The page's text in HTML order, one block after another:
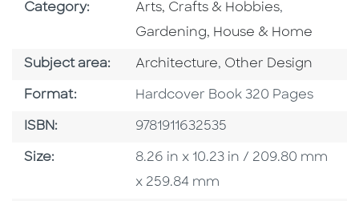
Category: Go To Subject Area
Arts, Crafts & Hobbies,
Gardening, House & Home
Subject area: Go To Category
Architecture, Go To Category
Other Design
Format: Format
Hardcover Book 320 Pages
ISBN: ISBN
9781911632535
Size: Size
8.26 in x 10.23 in / 209.80 mm
x 259.84 mm